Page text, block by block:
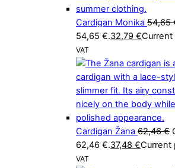
Cardigan Monika 54,65
54,65 €.32,79 €Current
VAT
Cardigan Žana 62,46€
62,46 €.37,48 €Current
VAT